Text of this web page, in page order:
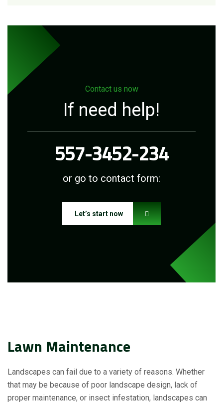
Contact us now
If need help!
557-3452-234
or go to contact form:
Let’s start now
Lawn Maintenance
Landscapes can fail due to a variety of reasons. Whether
that may be because of poor landscape design, lack of
proper maintenance, or insect infestation, landscapes can